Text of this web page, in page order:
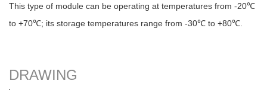
This type of module can be operating at temperatures from -20℃
to +70℃; its storage temperatures range from -30℃ to +80℃.
DRAWING